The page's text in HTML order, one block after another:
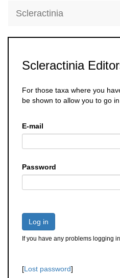
Scleractinia
Scleractinia
For those taxa where you
be shown to allow you to go
E-mail
Password
Log in
If you have any problems logging
[Lost password]